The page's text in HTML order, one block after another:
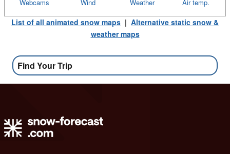
Air temp.
Weather
Wind
Webcams
List of all animated snow maps | Alternative static snow &
weather maps
Find Your Trip